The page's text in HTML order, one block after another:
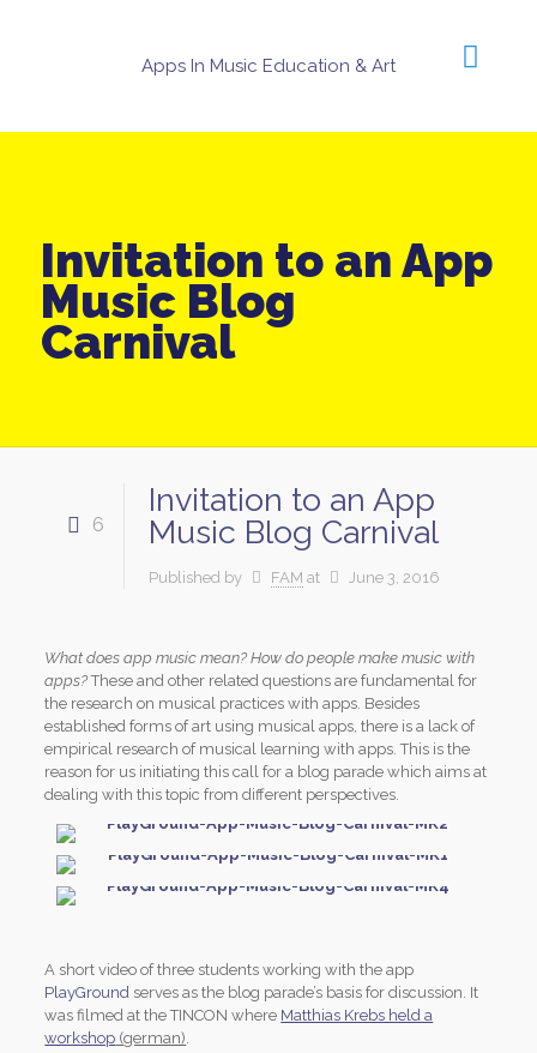
Apps In Music Education & Art
Invitation to an App
Music Blog
Carnival
6
Invitation to an App
Music Blog Carnival
Published by FAM at June 3, 2016
What does app music mean? How do people make music with
apps?These and other related questions are fundamental for
the research on musical practices with apps. Besides
established forms of art using musical apps, there is a lack of
empirical research of musical learning with apps. This is the
reason for us initiating this call for a blog parade which aims at
dealing with this topic from different perspectives.
A short video of three students working with the app
PlayGround serves as the blog parade’s basis for discussion. It
was filmed at the TINCON where Matthias Krebs held a
workshop (german).